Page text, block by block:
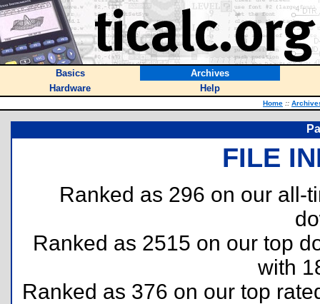
Basics
Archives
Hardware
Help
Home ::
FILE
Ranked as 296 on our all-
Ranked as 2515 on our top
with
Ranked as 376 on our top